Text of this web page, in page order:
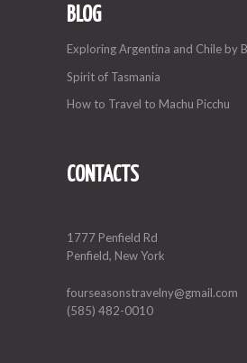
BLOG
Exploring Argentina and Chile by
Spirit of Tasmania
How to Travel to Machu Picchu
CONTACTS
1777 Penfield Rd
Penfield, New York
fourseasonstravelny@gmail.com
(585) 482-0010